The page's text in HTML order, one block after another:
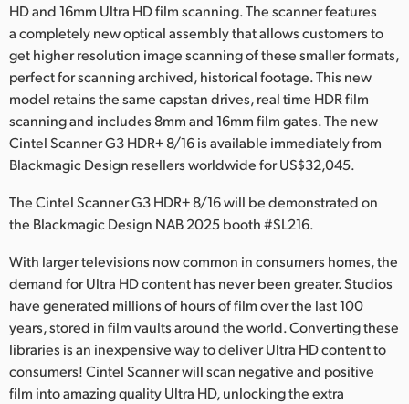
Korea
Mexico
Malaysia
New Zealand
Norway
Poland
Portugal
Singapore
HD and 16mm Ultra HD film scanning. The scanner features
a completely new optical assembly that allows customers to
get higher resolution image scanning of these smaller formats,
perfect for scanning archived, historical footage. This new
model retains the same capstan drives, real time HDR film
scanning and includes 8mm and 16mm film gates. The new
Cintel Scanner G3 HDR+ 8/16 is available immediately from
Blackmagic Design resellers worldwide for US$32,045.
The Cintel Scanner G3 HDR+ 8/16 will be demonstrated on
the Blackmagic Design NAB 2025 booth #SL216.
With larger televisions now common in consumers homes, the
demand for Ultra HD content has never been greater. Studios
have generated millions of hours of film over the last 100
years, stored in film vaults around the world. Converting these
libraries is an inexpensive way to deliver Ultra HD content to
consumers! Cintel Scanner will scan negative and positive
film into amazing quality Ultra HD, unlocking the extra